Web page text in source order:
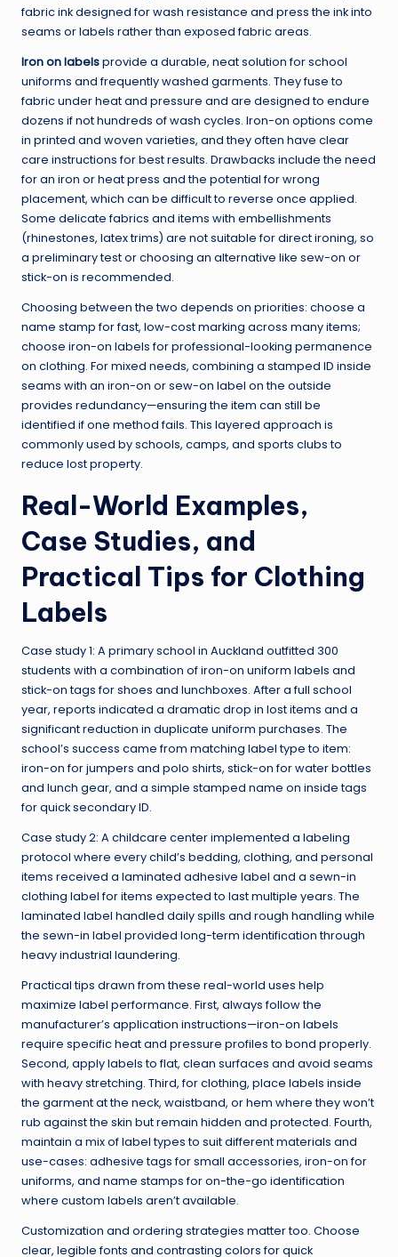
fabric ink designed for wash resistance and press the ink into
seams or labels rather than exposed fabric areas.
Iron on labelsprovide a durable, neat solution for school
uniforms and frequently washed garments. They fuse to
fabric under heat and pressure and are designed to endure
dozens if not hundreds of wash cycles. Iron-on options come
in printed and woven varieties, and they often have clear
care instructions for best results. Drawbacks include the need
for an iron or heat press and the potential for wrong
placement, which can be difficult to reverse once applied.
Some delicate fabrics and items with embellishments
(rhinestones, latex trims) are not suitable for direct ironing, so
a preliminary test or choosing an alternative like sew-on or
stick-on is recommended.
Choosing between the two depends on priorities: choose a
name stamp for fast, low-cost marking across many items;
choose iron-on labels for professional-looking permanence
on clothing. For mixed needs, combining a stamped ID inside
seams with an iron-on or sew-on label on the outside
provides redundancy—ensuring the item can still be
identified if one method fails. This layered approach is
commonly used by schools, camps, and sports clubs to
reduce lost property.
Real-World Examples,
Case Studies, and
Practical Tips for Clothing
Labels
Case study 1: A primary school in Auckland outfitted 300
students with a combination of iron-on uniform labels and
stick-on tags for shoes and lunchboxes. After a full school
year, reports indicated a dramatic drop in lost items and a
significant reduction in duplicate uniform purchases. The
school’s success came from matching label type to item:
iron-on for jumpers and polo shirts, stick-on for water bottles
and lunch gear, and a simple stamped name on inside tags
for quick secondary ID.
Case study 2: A childcare center implemented a labeling
protocol where every child’s bedding, clothing, and personal
items received a laminated adhesive label and a sewn-in
clothing label for items expected to last multiple years. The
laminated label handled daily spills and rough handling while
the sewn-in label provided long-term identification through
heavy industrial laundering.
Practical tips drawn from these real-world uses help
maximize label performance. First, always follow the
manufacturer’s application instructions—iron-on labels
require specific heat and pressure profiles to bond properly.
Second, apply labels to flat, clean surfaces and avoid seams
with heavy stretching. Third, for clothing, place labels inside
the garment at the neck, waistband, or hem where they won’t
rub against the skin but remain hidden and protected. Fourth,
maintain a mix of label types to suit different materials and
use-cases: adhesive tags for small accessories, iron-on for
uniforms, and name stamps for on-the-go identification
where custom labels aren’t available.
Customization and ordering strategies matter too. Choose
clear, legible fonts and contrasting colors for quick